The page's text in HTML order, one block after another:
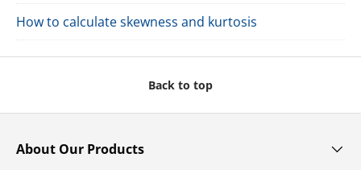
Brain Health and Exercise
$34.95 USD
Buy Now